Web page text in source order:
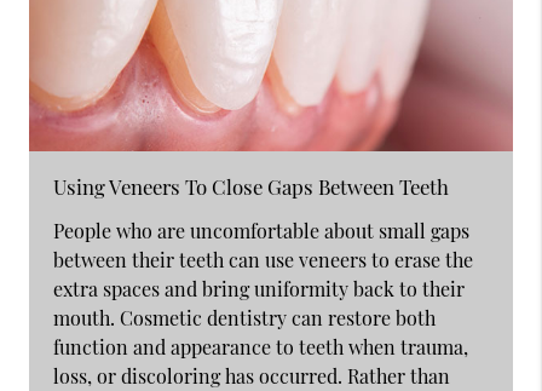
Using Veneers To Close Gaps Between Teeth
People who are uncomfortable about small gaps
between their teeth can use veneers to erase the
extra spaces and bring uniformity back to their
mouth. Cosmetic dentistry can restore both
function and appearance to teeth when trauma,
loss, or discoloring has occurred. Rather than